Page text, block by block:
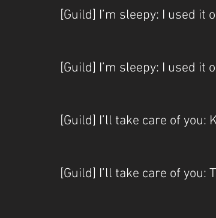
[Guild] I’m sleepy: I used it
[Guild] I’m sleepy: I used
[Guild] I’ll take care of you:
[Guild] I’ll take care of